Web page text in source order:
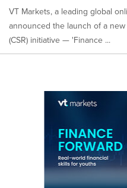
VT Markets, a leading global
announced the launch of a
(CSR) initiative — 'Finance ...